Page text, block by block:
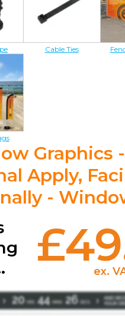
Cable Ties
Graphics -
Apply,
-
ex.